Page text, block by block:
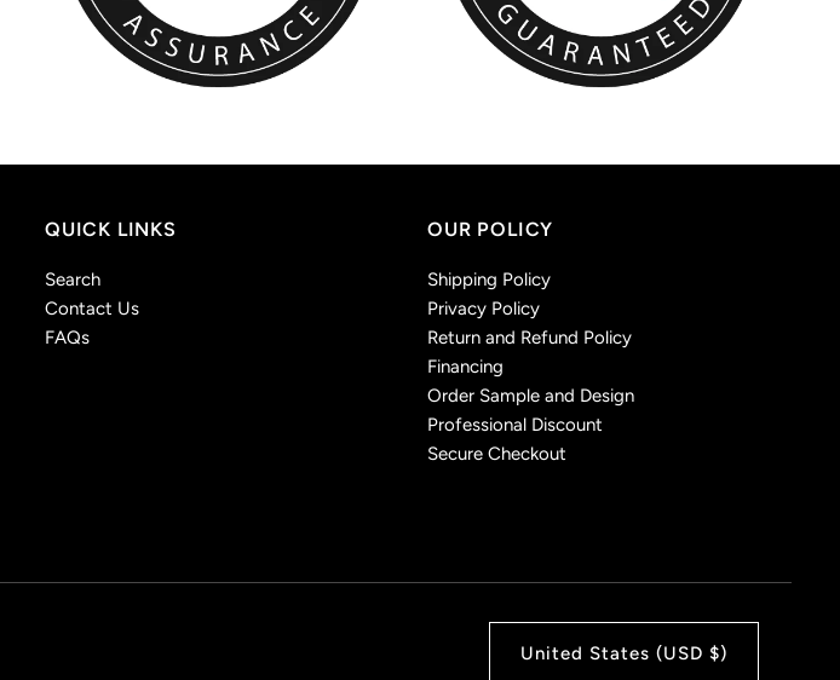
QUICK LINKS
Search
Contact Us
FAQs
OUR POLICY
Shipping Policy
Privacy Policy
Return and Refund Policy
Financing
Order Sample and Design
Professional Discount
Secure Checkout
United States (USD $)